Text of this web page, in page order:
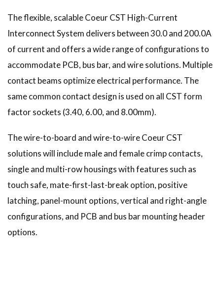
The flexible, scalable Coeur CST High-Current
Interconnect System delivers between 30.0 and 200.0A
of current and offers a wide range of configurations to
accommodate PCB, bus bar, and wire solutions. Multiple
contact beams optimize electrical performance. The
same common contact design is used on all CST form
factor sockets (3.40, 6.00, and 8.00mm).
The wire-to-board and wire-to-wire Coeur CST
solutions will include male and female crimp contacts,
single and multi-row housings with features such as
touch safe, mate-first-last-break option, positive
latching, panel-mount options, vertical and right-angle
configurations, and PCB and bus bar mounting header
options.